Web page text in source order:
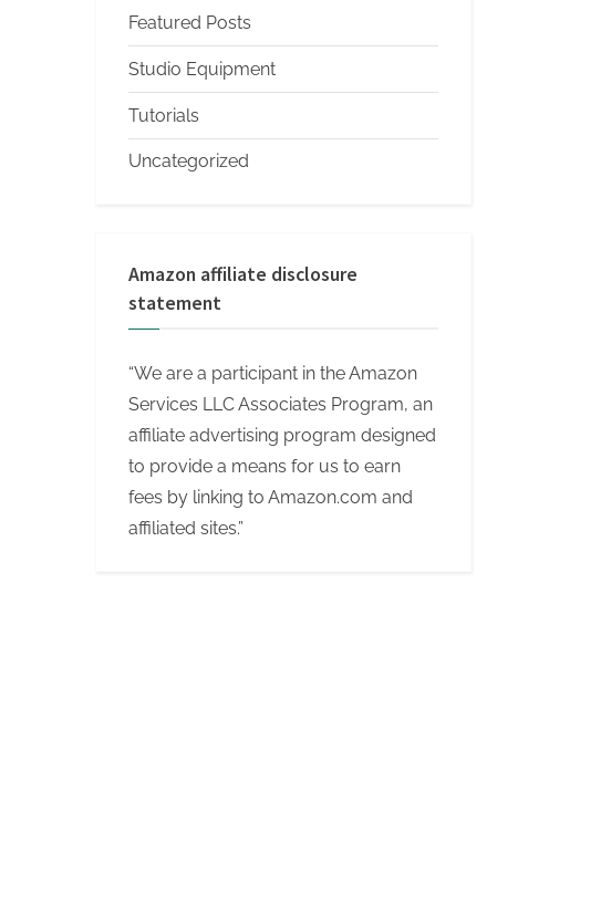
Featured Posts
Studio Equipment
Tutorials
Uncategorized
Amazon affiliate disclosure
statement
“We are a participant in the Amazon
Services LLC Associates Program, an
affiliate advertising program designed
to provide a means for us to earn
fees by linking to Amazon.com and
affiliated sites.”